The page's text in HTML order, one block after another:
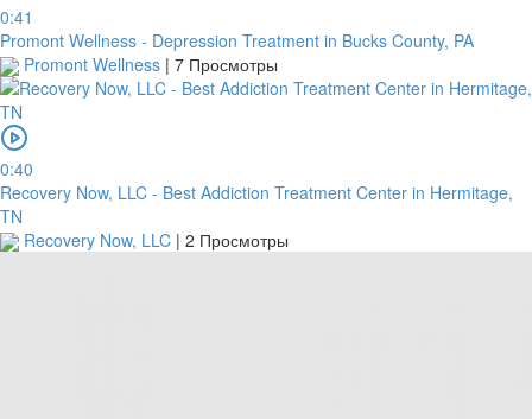
0:41
Promont Wellness - Depression Treatment in Bucks County, PA
Promont Wellness | 7 Просмотры
0:40
Recovery Now, LLC - Best Addiction Treatment Center in Hermitage,
TN
Recovery Now, LLC | 2 Просмотры